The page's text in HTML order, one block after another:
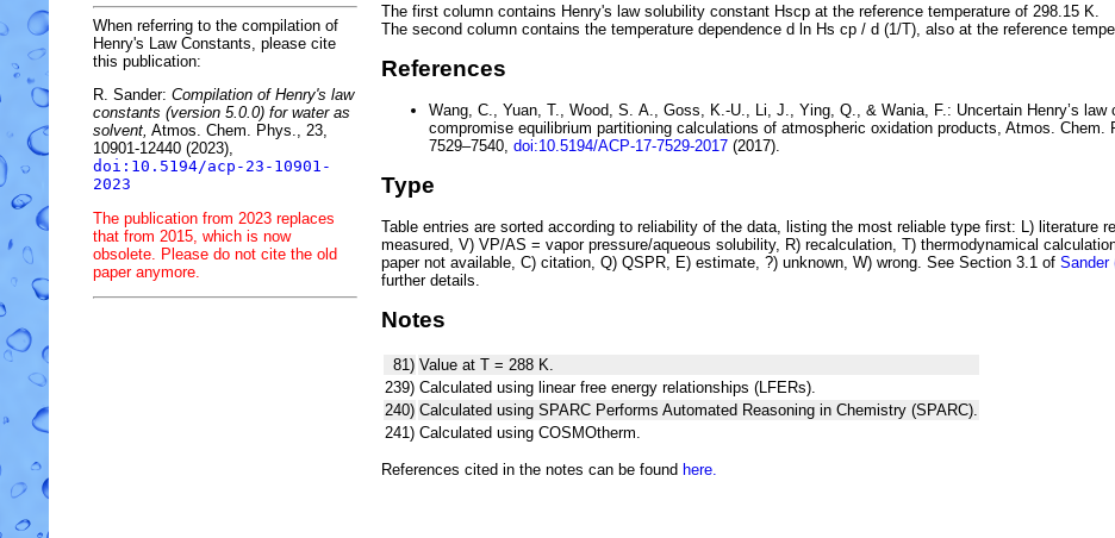
When referring to the compilation of
Henry's Law Constants, please cite
this publication:
R. Sander: Compilation of Henry's law
constants (version 5.0.0) for water as
solvent, Atmos. Chem. Phys., 23,
10901-12440 (2023),
doi:10.5194/acp-23-10901-
2023
The publication from 2023 replaces
that from 2015, which is now
obsolete. Please do not cite the old
paper anymore.
The first column contains Henry's law solubility constant Hscp at the reference temperature of 298.15 K.
The second column contains the temperature dependence d ln Hs cp / d (1/T) , also at the reference
References
Wang, C., Yuan, T., Wood, S. A., Goss, K.-U., Li, J., Ying, Q., & Wania, F.: Uncertain Henry’s law
compromise equilibrium partitioning calculations of atmospheric oxidation products , Atmos. Chem.
7529–7540, doi:10.5194/ACP-17-7529-2017 (2017).
Type
Table entries are sorted according to reliability of the data, listing the most reliable type first: L) literature
measured, V) VP/AS = vapor pressure/aqueous solubility, R) recalculation, T) thermodynamical
paper not available, C) citation, Q) QSPR, E) estimate, ?) unknown, W) wrong. See Section 3.1 of Sander
further details.
Notes
81) Value at T = 288 K.
239) Calculated using linear free energy relationships (LFERs).
240) Calculated using SPARC Performs Automated Reasoning in Chemistry (SPARC).
241) Calculated using COSMOtherm.
References cited in the notes can be found here.